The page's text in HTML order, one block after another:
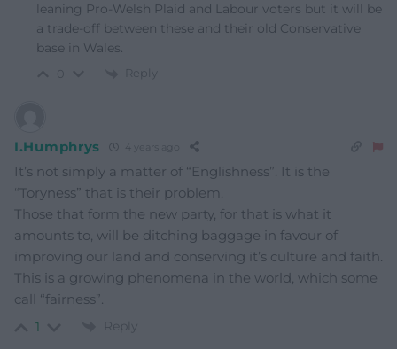
leaning Pro-Welsh Plaid and Labour voters but it will be
a trade-off between these and their old Conservative
base in Wales.
Reply
I.Humphrys 4 years ago
It’s not simply a matter of “Englishness”. It is the
“Toryness” that is their problem.
Those that form the new party, for that is what it
amounts to, will be ditching baggage in favour of
improving our land and conserving it’s culture and faith.
This is a growing phenomena in the world, which some
call “fairness”.
1 Reply